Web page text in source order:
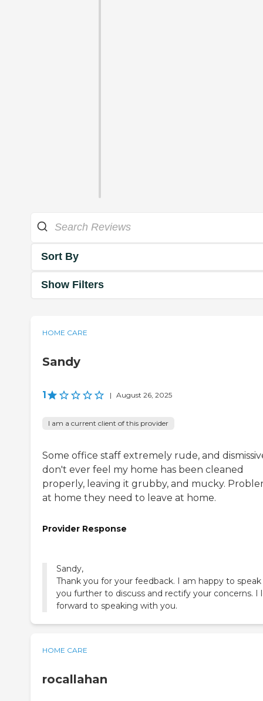
Sort By
Show Filters
HOME CARE
Sandy
1 | August 26, 2025
I am a current client of this provider
Some office staff extremely rude, and
don't ever feel my home has been cleaned
properly, leaving it grubby, and mucky.
at home they need to leave at home.
Provider Response
Sandy,
Thank you for your feedback. I am happy to
you further to discuss and rectify your concerns. I
forward to speaking with you.
HOME CARE
rocallahan